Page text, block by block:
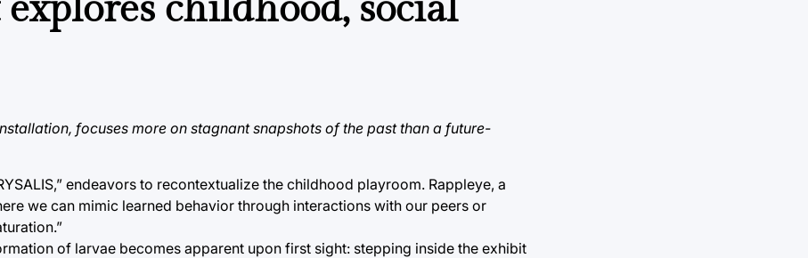
childhood, social
focuses more on stagnant snapshots of the past than a future-
endeavors to recontextualize the childhood playroom. Rappleye, a
we can mimic learned behavior through interactions with our peers or
of larvae becomes apparent upon first sight: stepping inside the exhibit